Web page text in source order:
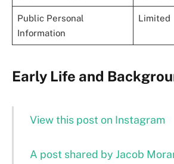
Public Personal
Information
Limited
Early Life and
View this post on Instagram
A post shared by Jacob